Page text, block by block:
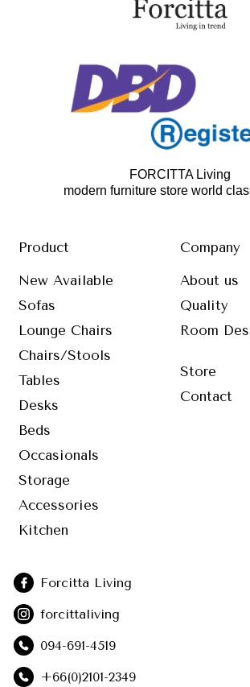
FORCITTA Living
modern furniture store world
Product
New Available
Sofas
Lounge Chairs
Chairs/Stools
Tables
Desks
Beds
Occasionals
Storage
Accessories
Kitchen
Company
About us
Quality
Room
Store
Contact
Forcitta Living
forcittaliving
094-691-4519
+66(0)2101-2349